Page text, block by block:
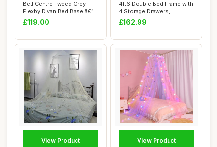
Bed Centre Tweed Grey
Flexby Divan Bed Base â€“
Upholst...
£119.00
4ft6 Double Bed Frame with
4 Storage Drawers,
Upholstered Pl...
£162.99
View Product View Product